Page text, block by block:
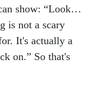
show: “Look…
is not a scary
It's actually a
on.” So that's